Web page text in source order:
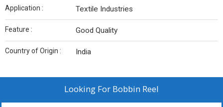
Application : Textile Industries
Feature : Good Quality
Country of Origin : India
Looking For Bobbin Reel